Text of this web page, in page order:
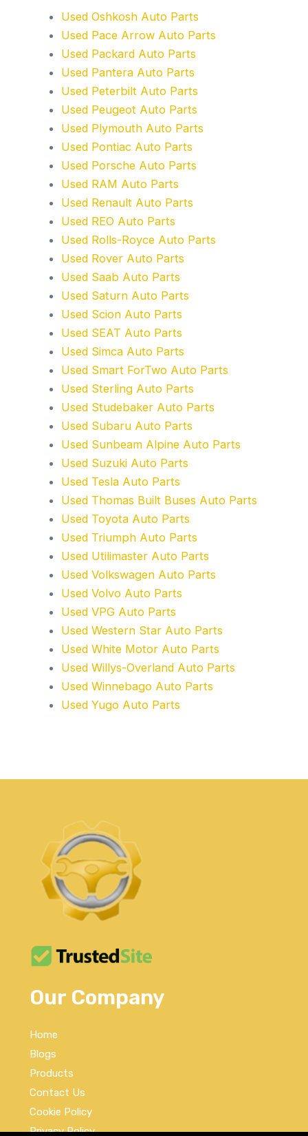
Used Oshkosh Auto Parts
Used Pace Arrow Auto Parts
Used Packard Auto Parts
Used Pantera Auto Parts
Used Peterbilt Auto Parts
Used Peugeot Auto Parts
Used Plymouth Auto Parts
Used Pontiac Auto Parts
Used Porsche Auto Parts
Used RAM Auto Parts
Used Renault Auto Parts
Used REO Auto Parts
Used Rolls-Royce Auto Parts
Used Rover Auto Parts
Used Saab Auto Parts
Used Saturn Auto Parts
Used Scion Auto Parts
Used SEAT Auto Parts
Used Simca Auto Parts
Used Smart ForTwo Auto Parts
Used Sterling Auto Parts
Used Studebaker Auto Parts
Used Subaru Auto Parts
Used Sunbeam Alpine Auto Parts
Used Suzuki Auto Parts
Used Tesla Auto Parts
Used Thomas Built Buses Auto Parts
Used Toyota Auto Parts
Used Triumph Auto Parts
Used Utilimaster Auto Parts
Used Volkswagen Auto Parts
Used Volvo Auto Parts
Used VPG Auto Parts
Used Western Star Auto Parts
Used White Motor Auto Parts
Used Willys-Overland Auto Parts
Used Winnebago Auto Parts
Used Yugo Auto Parts
Our Company
Home
Blogs
Products
Contact Us
Cookie Policy
Privacy Policy